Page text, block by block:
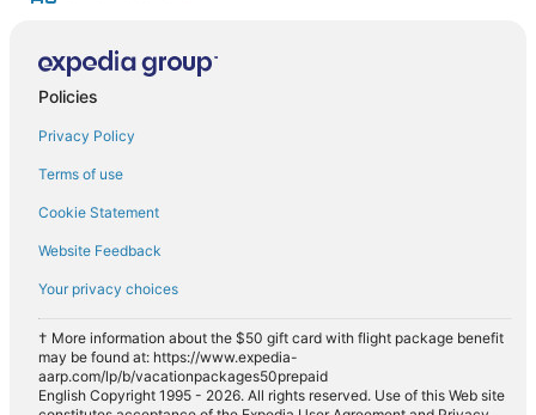
Policies
Privacy Policy
Terms of use
Cookie Statement
Website Feedback
Your privacy choices
† More information about the $50 gift card with flight package benefit
may be found at: https://www.expedia-
aarp.com/lp/b/vacationpackages50prepaid
English Copyright 1995 - 2026. All rights reserved. Use of this Web site